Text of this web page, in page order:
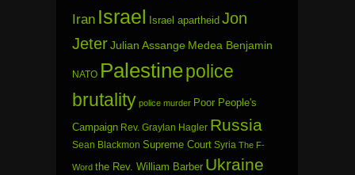
Iran Israel Israel apartheid Jon
JeterJulian Assange Medea Benjamin
NATO Palestinepolice
brutality police murder Poor People's
Campaign Rev. Graylan Hagler Russia
Sean Blackmon Supreme Court Syria The F-
Word the Rev. William Barber Ukraine